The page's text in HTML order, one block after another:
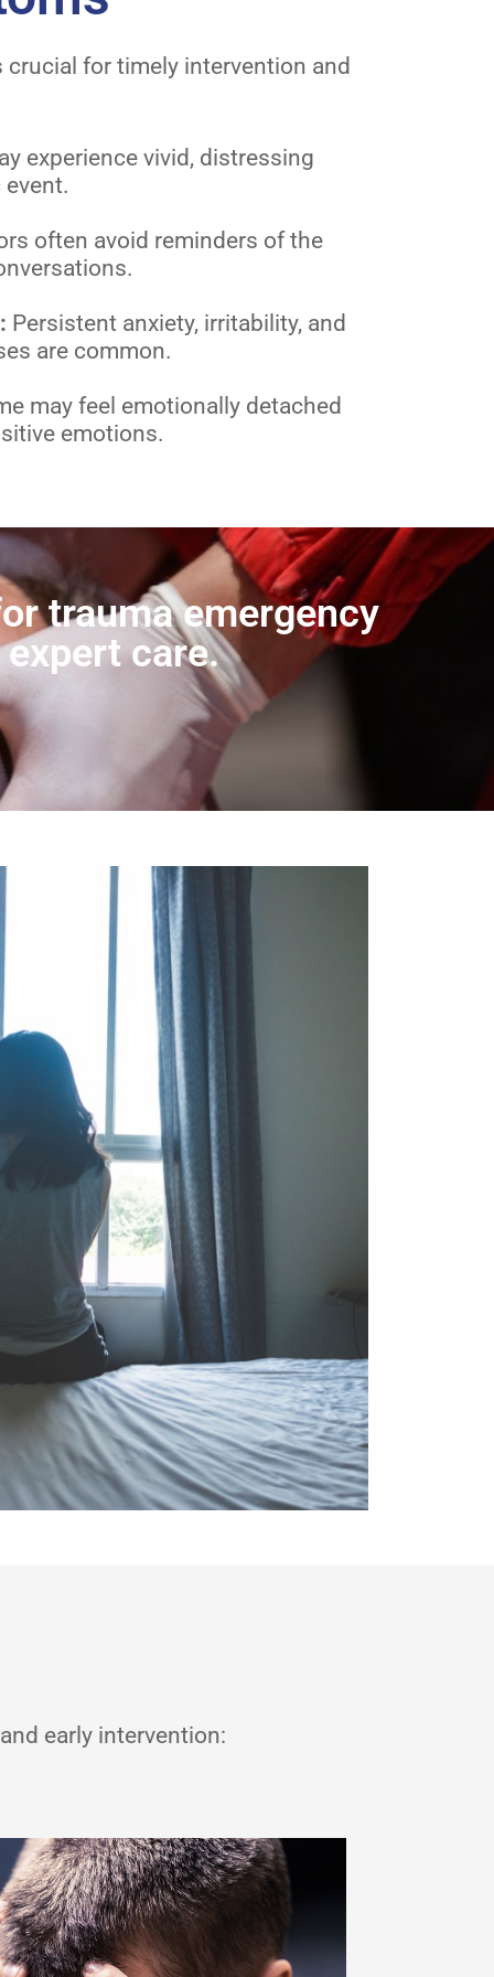
for timely intervention and
experience vivid, distressing
often avoid reminders of the
Persistent anxiety, irritability, and
are common.
may feel emotionally detached
emotions.
trauma emergency
care.
early intervention: